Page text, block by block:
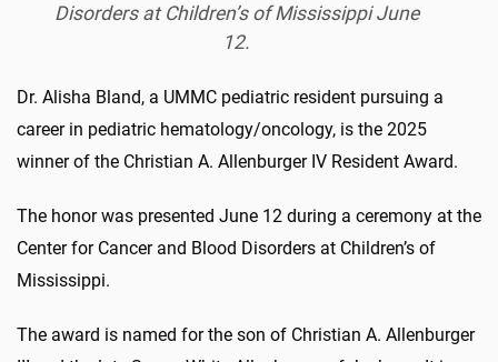
Disorders at Children’s of Mississippi June
12.
Dr. Alisha Bland, a UMMC pediatric resident pursuing a
career in pediatric hematology/oncology, is the 2025
winner of the Christian A. Allenburger IV Resident Award.
The honor was presented June 12 during a ceremony at the
Center for Cancer and Blood Disorders at Children’s of
Mississippi.
The award is named for the son of Christian A. Allenburger